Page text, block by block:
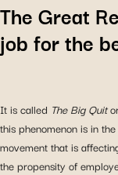
The Great
job for the
It is called The Big Quit
this phenomenon is in
movement that is
the propensity of